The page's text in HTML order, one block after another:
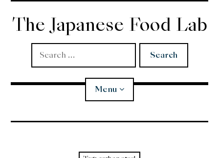
Skip
content
The Japanese Food Lab
Search
for:
Menu